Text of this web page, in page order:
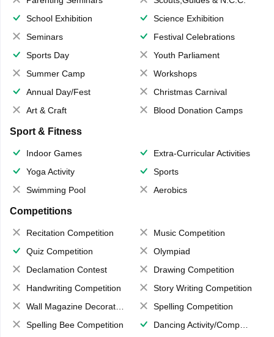
School Exhibition
Science Exhibition
Seminars
Festival Celebrations
Sports Day
Youth Parliament
Summer Camp
Workshops
Annual Day/Fest
Christmas Carnival
Art & Craft
Blood Donation Camps
Sport & Fitness
Indoor Games
Extra-Curricular Activities
Yoga Activity
Sports
Swimming Pool
Aerobics
Competitions
Recitation Competition
Music Competition
Quiz Competition
Olympiad
Declamation Contest
Drawing Competition
Handwriting Competition
Story Writing Competition
Wall Magazine Decoration
Spelling Competition
Spelling Bee Competition
Dancing Activity/Competition